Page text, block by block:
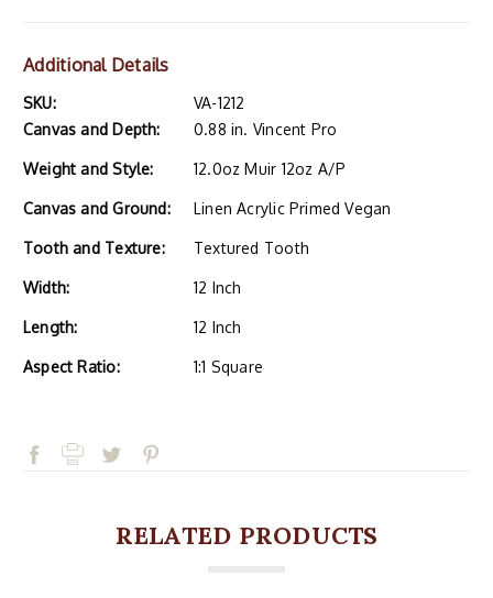
Additional Details
SKU:
VA-1212
Canvas and Depth:
0.88 in. Vincent Pro
Weight and Style: 12.0oz Muir 12oz A/P
Canvas and Ground: Linen Acrylic Primed Vegan
Tooth and Texture: Textured Tooth
Width: 12 Inch
Length: 12 Inch
Aspect Ratio: 1:1 Square
RELATED PRODUCTS